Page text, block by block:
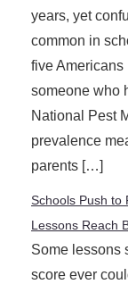
years, yet
common in
five
someone who
National Pest
prevalence
parents […]
Schools Push to
Lessons Reach
Some lessons
score ever